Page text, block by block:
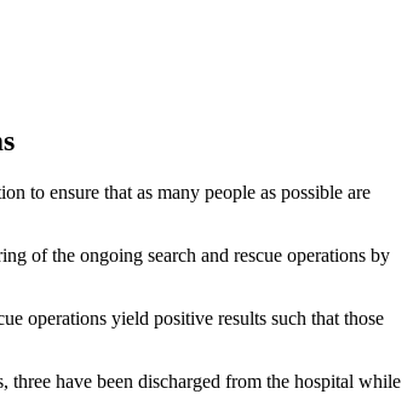
to ensure that as many people as possible are
of the ongoing search and rescue operations by
operations yield positive results such that those
three have been discharged from the hospital while